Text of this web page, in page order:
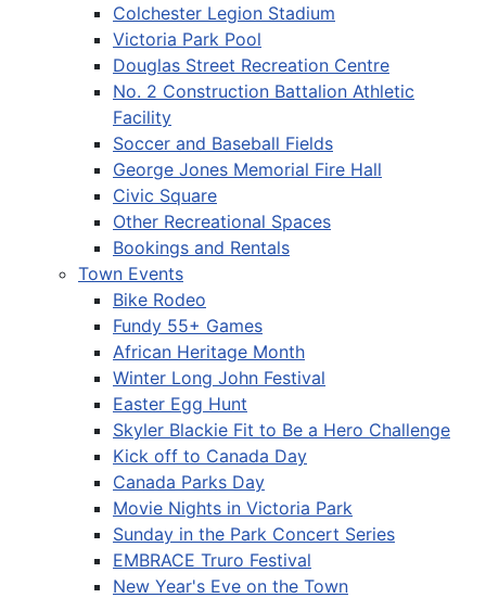
Colchester Legion Stadium
Victoria Park Pool
Douglas Street Recreation Centre
No. 2 Construction Battalion Athletic
Facility
Soccer and Baseball Fields
George Jones Memorial Fire Hall
Civic Square
Other Recreational Spaces
Bookings and Rentals
Town Events
Bike Rodeo
Fundy 55+ Games
African Heritage Month
Winter Long John Festival
Easter Egg Hunt
Skyler Blackie Fit to Be a Hero Challenge
Kick off to Canada Day
Canada Parks Day
Movie Nights in Victoria Park
Sunday in the Park Concert Series
EMBRACE Truro Festival
New Year's Eve on the Town